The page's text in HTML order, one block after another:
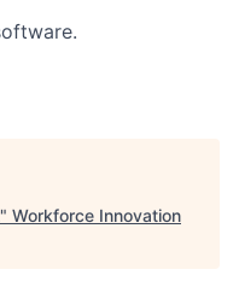
" Workforce Innovation